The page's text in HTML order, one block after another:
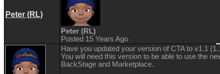
Peter (RL)
Peter (RL)
Posted 15 Years Ago
Have you updated your version of CTA to v1.1
You will need this version to be able to use the
BackStage and Marketplace.